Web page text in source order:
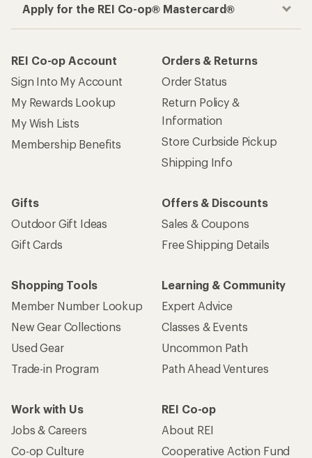
Apply for the REI Co-op® Mastercard®
REI Co-op Account
Sign Into My Account
My Rewards Lookup
My Wish Lists
Membership Benefits
Orders & Returns
Order Status
Return Policy &
Information
Store Curbside Pickup
Shipping Info
Gifts
Outdoor Gift Ideas
Gift Cards
Offers & Discounts
Sales & Coupons
Free Shipping Details
Shopping Tools
Member Number Lookup
New Gear Collections
Used Gear
Trade-in Program
Learning & Community
Expert Advice
Classes & Events
Uncommon Path
Path Ahead Ventures
Work with Us
Jobs & Careers
Co-op Culture
REI Co-op
About REI
Cooperative Action Fund